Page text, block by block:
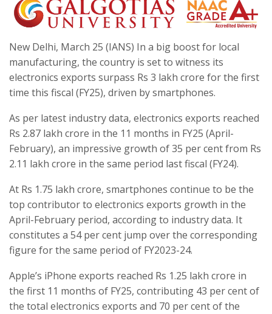
New Delhi, March 25 (IANS) In a big boost for local
manufacturing, the country is set to witness its
electronics exports surpass Rs 3 lakh crore for the first
time this fiscal (FY25), driven by smartphones.
As per latest industry data, electronics exports reached
Rs 2.87 lakh crore in the 11 months in FY25 (April-
February), an impressive growth of 35 per cent from Rs
2.11 lakh crore in the same period last fiscal (FY24).
At Rs 1.75 lakh crore, smartphones continue to be the
top contributor to electronics exports growth in the
April-February period, according to industry data. It
constitutes a 54 per cent jump over the corresponding
figure for the same period of FY2023-24.
Apple’s iPhone exports reached Rs 1.25 lakh crore in
the first 11 months of FY25, contributing 43 per cent of
the total electronics exports and 70 per cent of the